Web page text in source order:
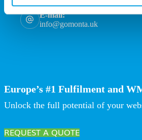
+44 24 75315720
E-mail:
info@gomonta.uk
Europe’s #1 Fulfilment and
Unlock the full potential of your
REQUEST A QUOTE